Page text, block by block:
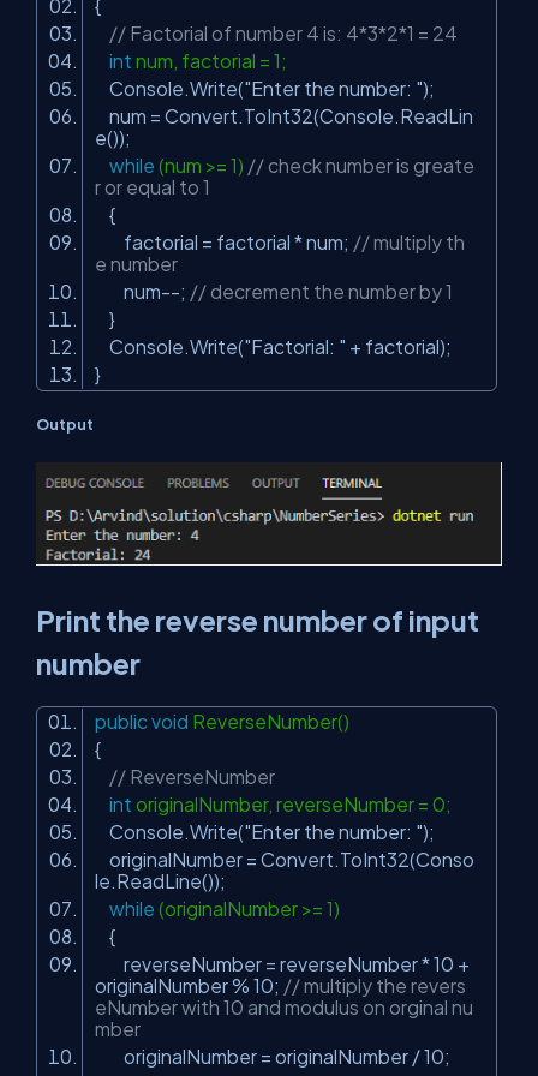
{
// Factorial of number 4 is: 4*3*2*1 = 24
int num, factorial = 1;
Console.Write("Enter the number: ");
num = Convert.ToInt32(Console.ReadLin
e());
while (num >= 1) // check number is greate
r or equal to 1
{
factorial = factorial * num; // multiply th
e number
num--; // decrement the number by 1
}
Console.Write("Factorial: " + factorial);
}
Output
Print the reverse number of input
number
public void ReverseNumber()
{
// ReverseNumber
int originalNumber, reverseNumber = 0;
Console.Write("Enter the number: ");
originalNumber = Convert.ToInt32(Conso
le.ReadLine());
while (originalNumber >= 1)
{
reverseNumber = reverseNumber * 10 +
originalNumber % 10; // multiply the revers
eNumber with 10 and modulus on orginal nu
mber
originalNumber = originalNumber / 10;